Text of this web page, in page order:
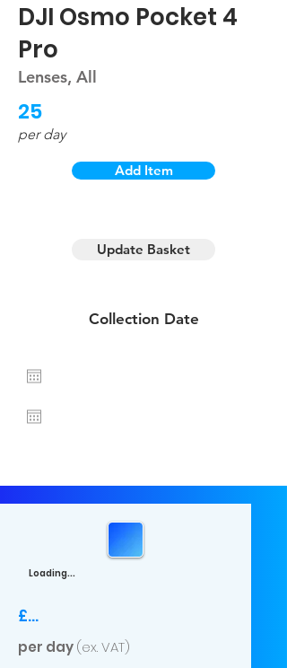
DJI Osmo Pocket 4
Pro
Lenses, All
25
per day
Add Item
Update Basket
Collection Date
Loading...
£...
per day(ex. VAT)